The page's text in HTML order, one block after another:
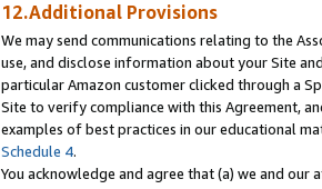
12.Additional Provisions
We may send communications relating to the
use, and disclose information about your Site
particular Amazon customer clicked through a
Site to verify compliance with this Agreement,
examples of best practices in our educational
Schedule 4.
You acknowledge and agree that (a) we and